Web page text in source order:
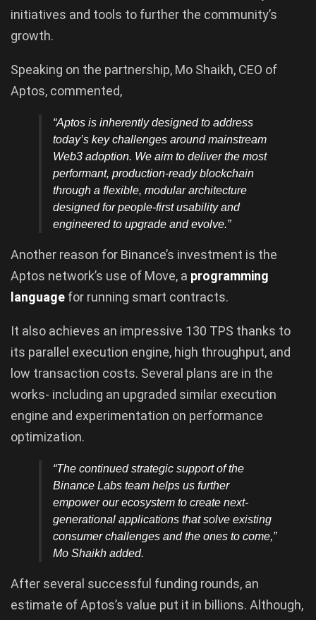
initiatives and tools to further the community’s
growth.
Speaking on the partnership, Mo Shaikh, CEO of
Aptos, commented,
“Aptos is inherently designed to address
today’s key challenges around mainstream
Web3 adoption. We aim to deliver the most
performant, production-ready blockchain
through a flexible, modular architecture
designed for people-first usability and
engineered to upgrade and evolve.”
Another reason for Binance’s investment is the
Aptos network’s use of Move, a programming
language for running smart contracts.
It also achieves an impressive 130 TPS thanks to
its parallel execution engine, high throughput, and
low transaction costs. Several plans are in the
works- including an upgraded similar execution
engine and experimentation on performance
optimization.
“The continued strategic support of the
Binance Labs team helps us further
empower our ecosystem to create next-
generational applications that solve existing
consumer challenges and the ones to come,”
Mo Shaikh added.
After several successful funding rounds, an
estimate of Aptos’s value put it in billions. Although,